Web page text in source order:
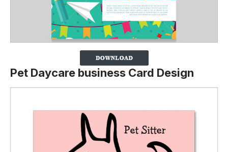
Pet Daycare business Card Design